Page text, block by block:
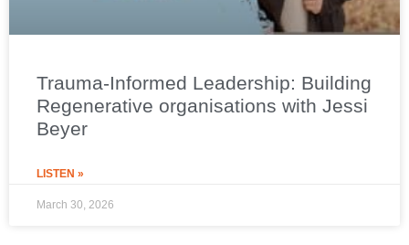
Trauma-Informed Leadership: Building
Regenerative organisations with Jessi
Beyer
LISTEN »
March 30, 2026